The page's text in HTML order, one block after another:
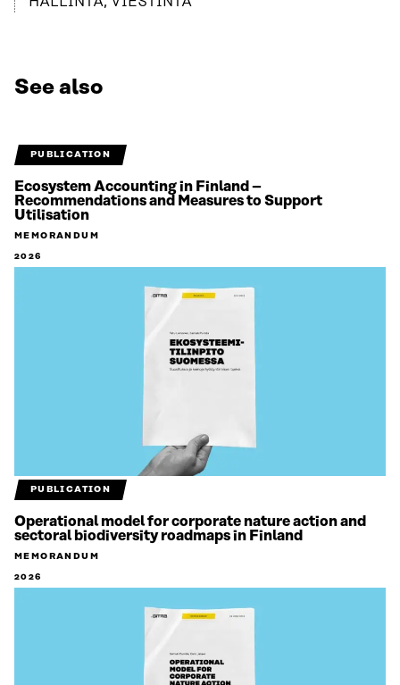
See also
PUBLICATION
Ecosystem Accounting in Finland –
Recommendations and Measures to Support
Utilisation
MEMORANDUM
2026
PUBLICATION
Operational model for corporate nature action and
sectoral biodiversity roadmaps in Finland
MEMORANDUM
2026